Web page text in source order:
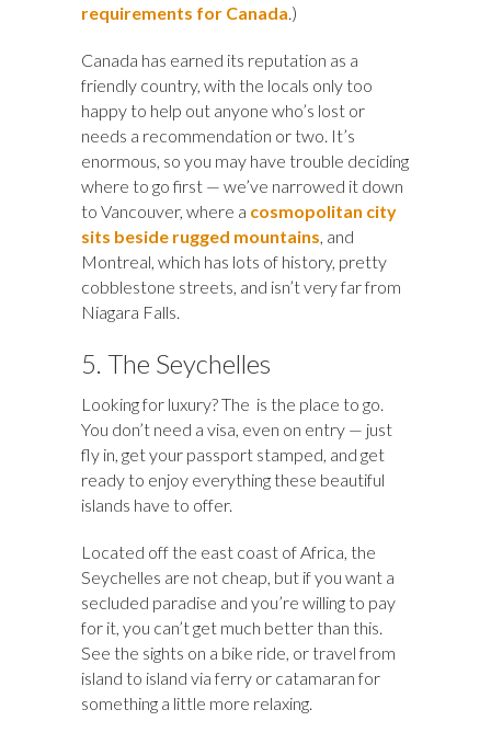
requirements for Canada.)
Canada has earned its reputation as a
friendly country, with the locals only too
happy to help out anyone who’s lost or
needs a recommendation or two. It’s
enormous, so you may have trouble deciding
where to go first — we’ve narrowed it down
to Vancouver, where a cosmopolitan city
sits beside rugged mountains, and
Montreal, which has lots of history, pretty
cobblestone streets, and isn’t very far from
Niagara Falls.
5. The Seychelles
Looking for luxury? The is the place to go.
You don’t need a visa, even on entry — just
fly in, get your passport stamped, and get
ready to enjoy everything these beautiful
islands have to offer.
Located off the east coast of Africa, the
Seychelles are not cheap, but if you want a
secluded paradise and you’re willing to pay
for it, you can’t get much better than this.
See the sights on a bike ride, or travel from
island to island via ferry or catamaran for
something a little more relaxing.